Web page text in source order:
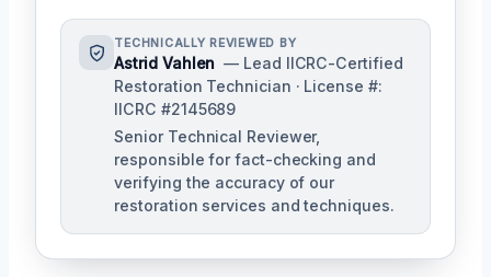
TECHNICALLY REVIEWED BY
Astrid Vahlen — Lead IICRC-Certified
Restoration Technician · License #:
IICRC #2145689
Senior Technical Reviewer,
responsible for fact-checking and
verifying the accuracy of our
restoration services and techniques.